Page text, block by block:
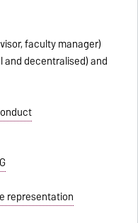
faculty manager)
decentralised) and
representation